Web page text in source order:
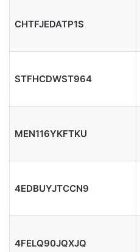
CHTFJEDATP1S
STFHCDWST964
MEN116YKFTKU
4EDBUYJTCCN9
4FELQ90JQXJQ